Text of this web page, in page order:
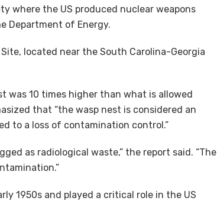
where the US produced nuclear weapons
Department of Energy.
located near the South Carolina-Georgia
was 10 times higher than what is allowed
that “the wasp nest is considered an
to a loss of contamination control.”
as radiological waste,” the report said. “The
1950s and played a critical role in the US